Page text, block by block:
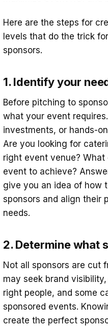
Here are the steps for
levels that do the trick
sponsors.
1. Identify your
Before pitching to
what your event
investments, or hands-
Are you looking for
right event venue?
event to achieve?
give you an idea of how
sponsors and align their
needs.
2. Determine what
Not all sponsors are cut
may seek brand
right people, and some
sponsored events.
create the perfect